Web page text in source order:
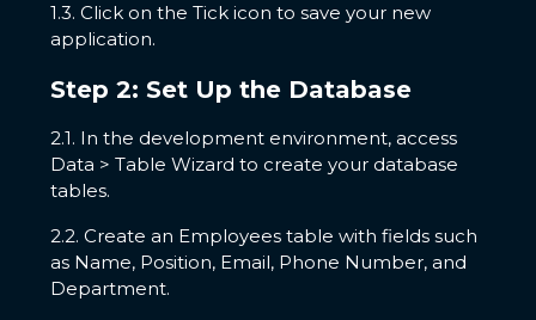
1.3. Click on the Tick icon to save your new
application.
Step 2: Set Up the Database
2.1. In the development environment, access
Data > Table Wizard to create your database
tables.
2.2. Create an Employees table with fields such
as Name, Position, Email, Phone Number, and
Department.